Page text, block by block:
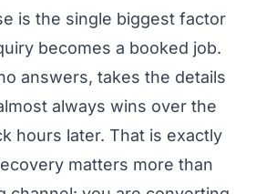
is the single biggest factor
becomes a booked job.
answers, takes the details
always wins over the
hours later. That is exactly
matters more than